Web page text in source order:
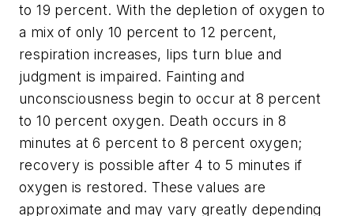
to 19 percent. With the depletion of oxygen to
a mix of only 10 percent to 12 percent,
respiration increases, lips turn blue and
judgment is impaired. Fainting and
unconsciousness begin to occur at 8 percent
to 10 percent oxygen. Death occurs in 8
minutes at 6 percent to 8 percent oxygen;
recovery is possible after 4 to 5 minutes if
oxygen is restored. These values are
approximate and may vary greatly depending